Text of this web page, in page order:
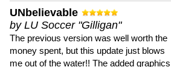
UNbelievable
by LU Soccer "Gilligan"
The previous version was well worth the
money spent, but this update just blows
me out of the water!! The added graphics